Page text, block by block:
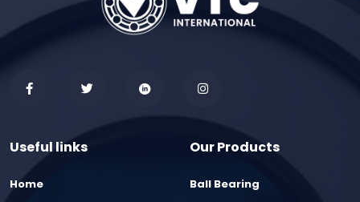
Useful links
Home
Our Products
Ball Bearing